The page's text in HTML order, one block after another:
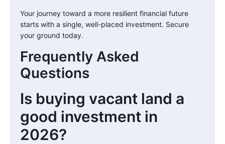
Your journey toward a more resilient financial future
starts with a single, well-placed investment. Secure
your ground today.
Frequently Asked
Questions
Is buying vacant land a
good investment in
2026?